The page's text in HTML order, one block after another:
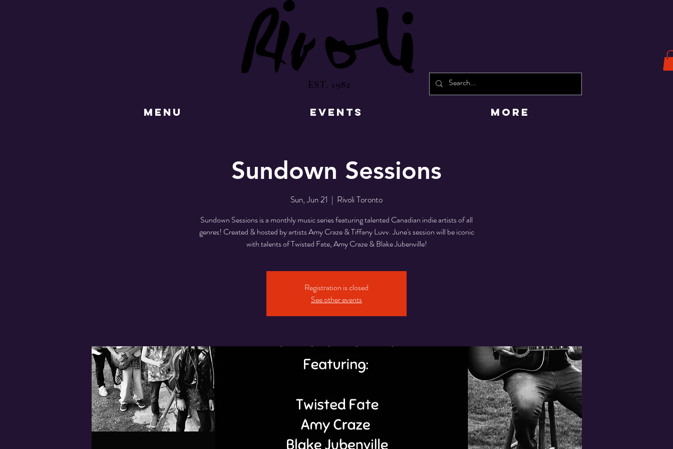
EST. 1982
MENU EVENTS More
Sundown Sessions
Sun, Jun 21
  |
Rivoli Toronto
Sundown Sessions is a monthly music series featuring talented Canadian indie artists of all
genres! Created & hosted by artists Amy Craze & Tiffany Luvv. June's session will be iconic
with talents of Twisted Fate, Amy Craze & Blake Jubenville!
Registration is closed
See other events